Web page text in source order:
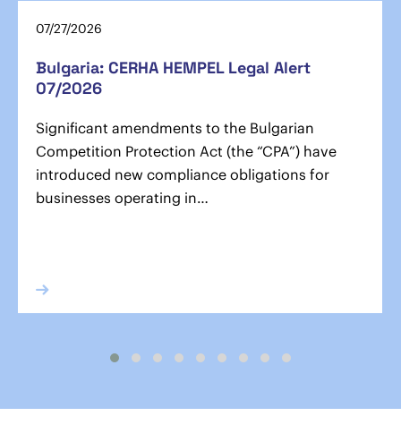
07/27/2026
Bulgaria: CERHA HEMPEL Legal Alert
07/2026
Significant amendments to the Bulgarian
Competition Protection Act (the “CPA”) have
introduced new compliance obligations for
businesses operating in…